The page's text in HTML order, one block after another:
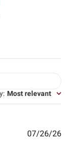
: Most relevant
07/26/26